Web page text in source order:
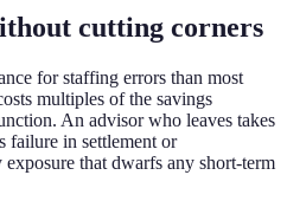
cutting corners
for staffing errors than most
multiples of the savings
An advisor who leaves takes
failure in settlement or
that dwarfs any short-term